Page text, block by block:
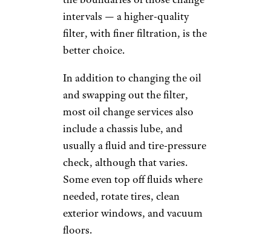
discount on your service if your
car needs less than the allotted
5 quarts.)
Synthetic oil, synthetic blends,
and high-mileage oil, which
may be necessary to meet car-
specific needs or
manufacturers'
recommendations, also cost
more than conventional,
"organic" motor oil. (Most new
and late-model cars now come
from the factory with full